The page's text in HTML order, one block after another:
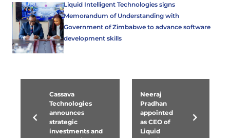
Liquid Intelligent Technologies signs
Memorandum of Understanding with
Government of Zimbabwe to advance software
development skills
Cassava
Technologies
announces
strategic
investments and
Neeraj
Pradhan
appointed
as CEO of
Liquid